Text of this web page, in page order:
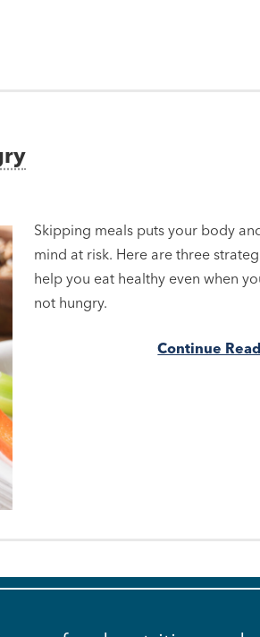
Skipping meals puts your body
mind at risk. Here are three
help you eat healthy even when
not hungry.
Continue